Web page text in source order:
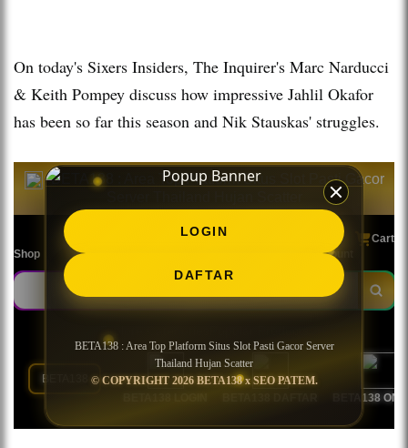
On today's Sixers Insiders, The Inquirer's Marc Narducci
& Keith Pompey discuss how impressive Jahlil Okafor
has been so far this season and Nik Stauskas' struggles.